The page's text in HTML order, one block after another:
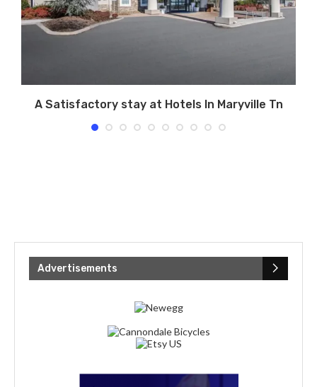
A Satisfactory stay at Hotels In Maryville Tn
Advertisements